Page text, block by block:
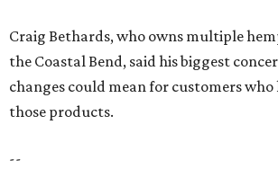
Craig Bethards, who owns multiple
the Coastal Bend, said his biggest
changes could mean for customers who
those products.
--